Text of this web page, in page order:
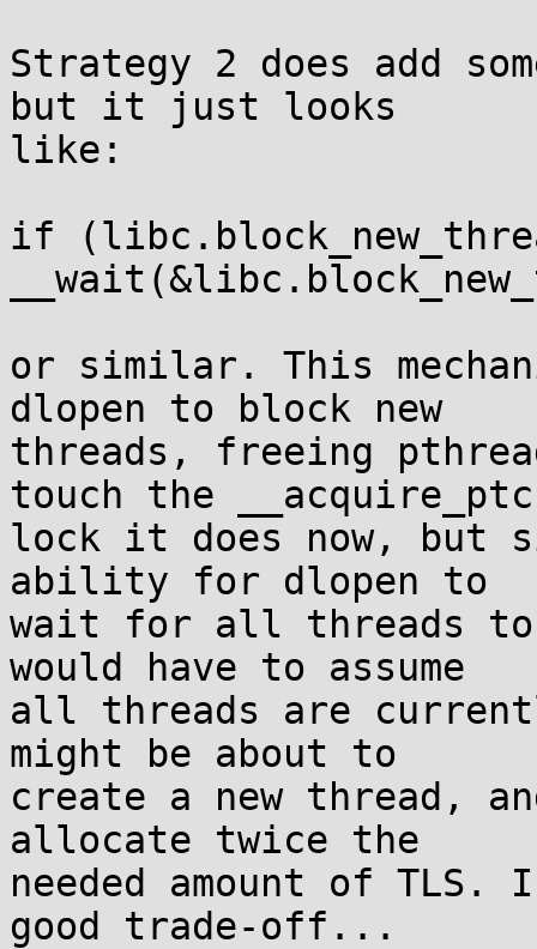
Strategy 2 does add
but it just looks
like:
if
or similar. This
dlopen to block new
threads, freeing
touch the __acquire_ptc
lock it does now, but
ability for dlopen to
wait for all threads
would have to assume
all threads are
might be about to
create a new thread,
allocate twice the
needed amount of
good trade-off...